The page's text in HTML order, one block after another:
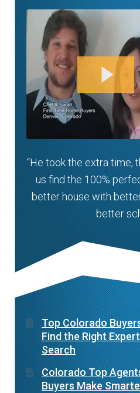
“He took the extra time,
us find the 100%
better house with
better
Top Colorado
Find the Right
Search
Colorado Top
Buyers Make